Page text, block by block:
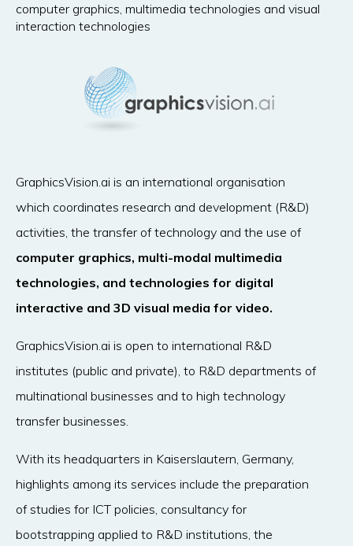
computer graphics, multimedia technologies and visual
interaction technologies
GraphicsVision.ai is an international organisation
which coordinates research and development (R&D)
activities, the transfer of technology and the use of
computer graphics, multi-modal multimedia
technologies, and technologies for digital
interactive and 3D visual media for video.
GraphicsVision.ai is open to international R&D
institutes (public and private), to R&D departments of
multinational businesses and to high technology
transfer businesses.
With its headquarters in Kaiserslautern, Germany,
highlights among its services include the preparation
of studies for ICT policies, consultancy for
bootstrapping applied to R&D institutions, the